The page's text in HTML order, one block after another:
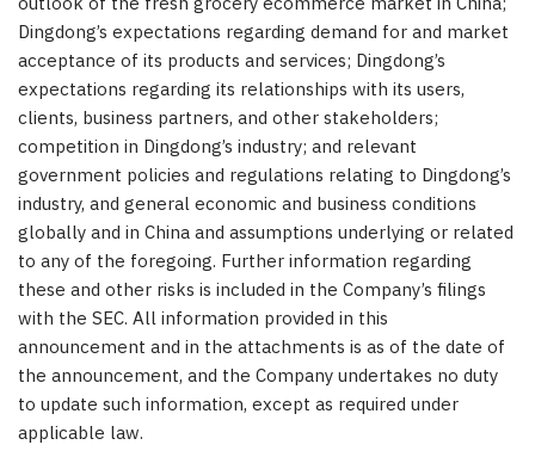
Dingdong’s expectations regarding demand for and market
acceptance of its products and services; Dingdong’s
expectations regarding its relationships with its users,
clients, business partners, and other stakeholders;
competition in Dingdong’s industry; and relevant
government policies and regulations relating to Dingdong’s
industry, and general economic and business conditions
globally and in China and assumptions underlying or related
to any of the foregoing. Further information regarding
these and other risks is included in the Company’s filings
with the SEC. All information provided in this
announcement and in the attachments is as of the date of
the announcement, and the Company undertakes no duty
to update such information, except as required under
applicable law.